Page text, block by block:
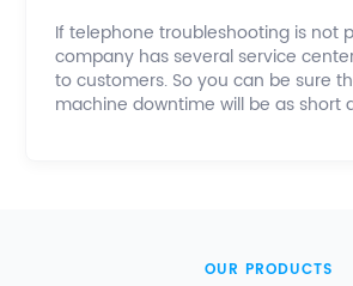
If telephone troubleshooting is not
company has several service
to customers. So you can be sure
machine downtime will be as short
OUR PRODUCTS